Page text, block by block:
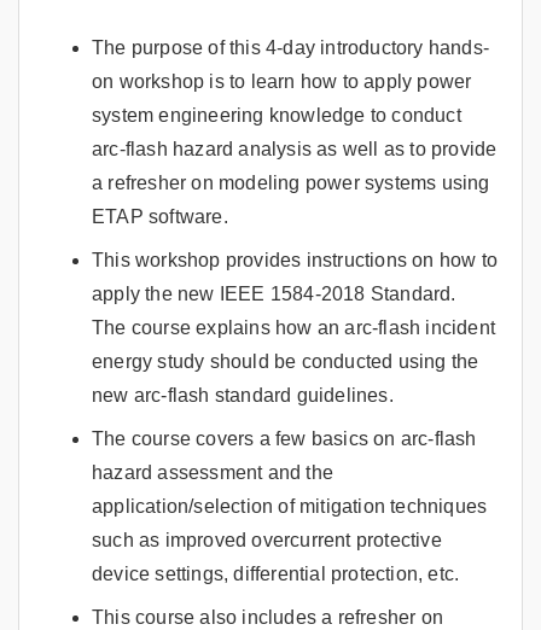
The purpose of this 4-day introductory hands-
on workshop is to learn how to apply power
system engineering knowledge to conduct
arc-flash hazard analysis as well as to provide
a refresher on modeling power systems using
ETAP software.
This workshop provides instructions on how to
apply the new IEEE 1584-2018 Standard.
The course explains how an arc-flash incident
energy study should be conducted using the
new arc-flash standard guidelines.
The course covers a few basics on arc-flash
hazard assessment and the
application/selection of mitigation techniques
such as improved overcurrent protective
device settings, differential protection, etc.
This course also includes a refresher on